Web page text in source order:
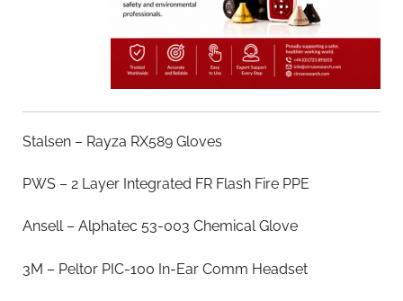
Stalsen – Rayza RX589 Gloves
PWS – 2 Layer Integrated FR Flash Fire PPE
Ansell – Alphatec 53-003 Chemical Glove
3M – Peltor PIC-100 In-Ear Comm Headset